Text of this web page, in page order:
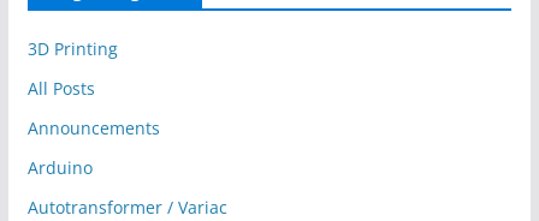
3D Printing
All Posts
Announcements
Arduino
Autotransformer / Variac